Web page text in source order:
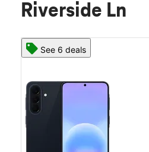
Riverside Ln
See 6 deals